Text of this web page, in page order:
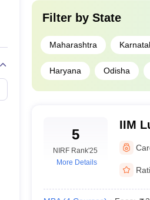
Filter by State
Maharashtra
Haryana Odisha
5
NIRF Rank'25
More Details
IIM